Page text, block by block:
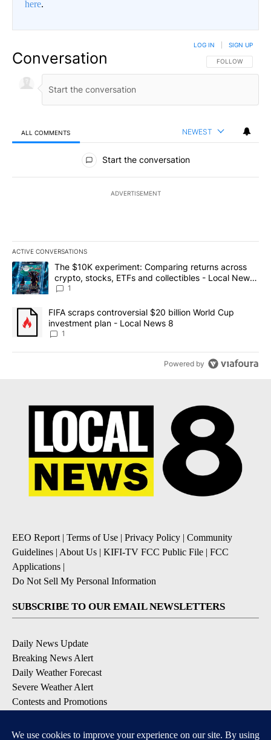
here.
Conversation FOLLOW THIS
FOLLOW
LOG IN SIGN UP
ALL COMMENTS NEWEST
All Comments
Start the conversation
ADVERTISEMENT
ACTIVE CONVERSATIONS
The following is a list of the most commented articles in the last
A trending article titled "The $10K experiment: Comparing
The $10K experiment: Comparing returns across
crypto, stocks, ETFs and collectibles - Local News
8
1
A trending article titled "FIFA scraps controversial $20 billion
FIFA scraps controversial $20 billion World Cup
investment plan - Local News 8
1
Powered by
EEO Report| Terms of Use | Privacy Policy | Community
Guidelines | About Us | KIFI-TV FCC Public File | FCC
Applications |
Do Not Sell My Personal Information
SUBSCRIBE TO OUR EMAIL NEWSLETTERS
Daily News Update
Breaking News Alert
Daily Weather Forecast
Severe Weather Alert
Contests and Promotions